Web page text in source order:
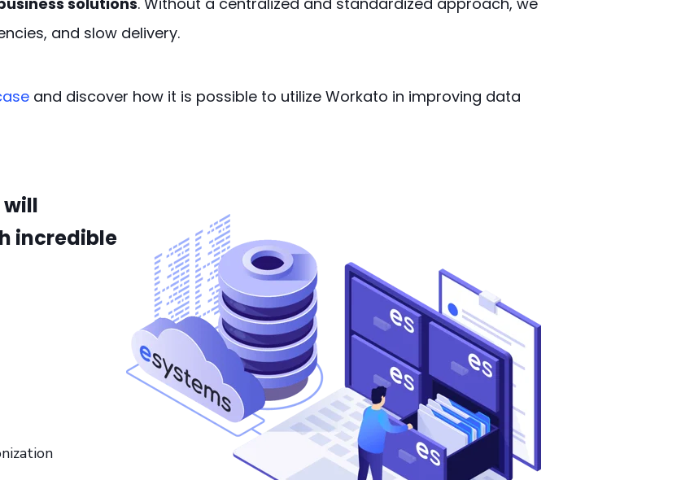
and slow delivery.
and discover how it is possible to utilize Workato in improving data
will
incredible